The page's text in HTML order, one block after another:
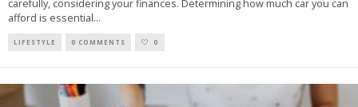
carefully, considering your finances. Determining how much car you can
afford is essential...
LIFESTYLE 0 COMMENTS 0